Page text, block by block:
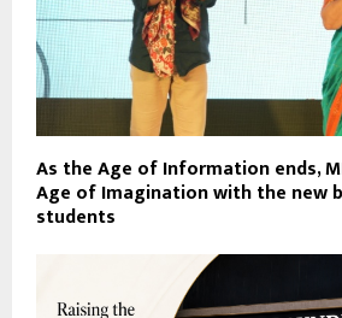
As the Age of Information ends,
Age of Imagination with the new
students